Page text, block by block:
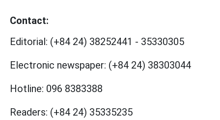
Contact:
Editorial: (+84 24) 38252441 - 35330305
Electronic newspaper: (+84 24) 38303044
Hotline: 096 8383388
Readers: (+84 24) 35335235